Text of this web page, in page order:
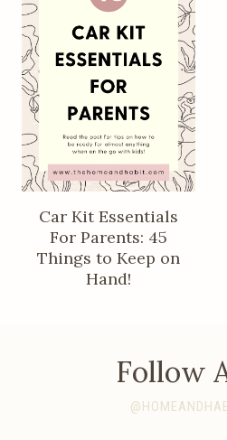
Car Kit Essentials
For Parents: 45
Things to Keep on
Hand!
Follow